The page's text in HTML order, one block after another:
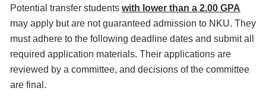
Potential transfer students with lower than a 2.00 GPA
may apply but are not guaranteed admission to NKU. They
must adhere to the following deadline dates and submit all
required application materials. Their applications are
reviewed by a committee, and decisions of the committee
are final.